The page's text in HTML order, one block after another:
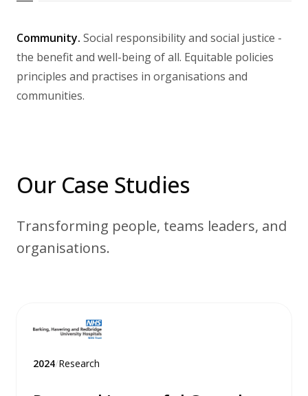
Community. Social responsibility and social justice -
the benefit and well-being of all. Equitable policies
principles and practises in organisations and
communities.
Our Case Studies
Transforming people, teams leaders, and
organisations.
2024/Research